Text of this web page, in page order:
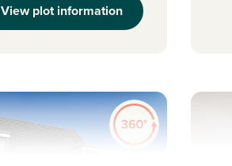
View plot information